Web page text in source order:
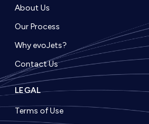
About Us
Our Process
Why evoJets?
Contact Us
LEGAL
Terms of Use